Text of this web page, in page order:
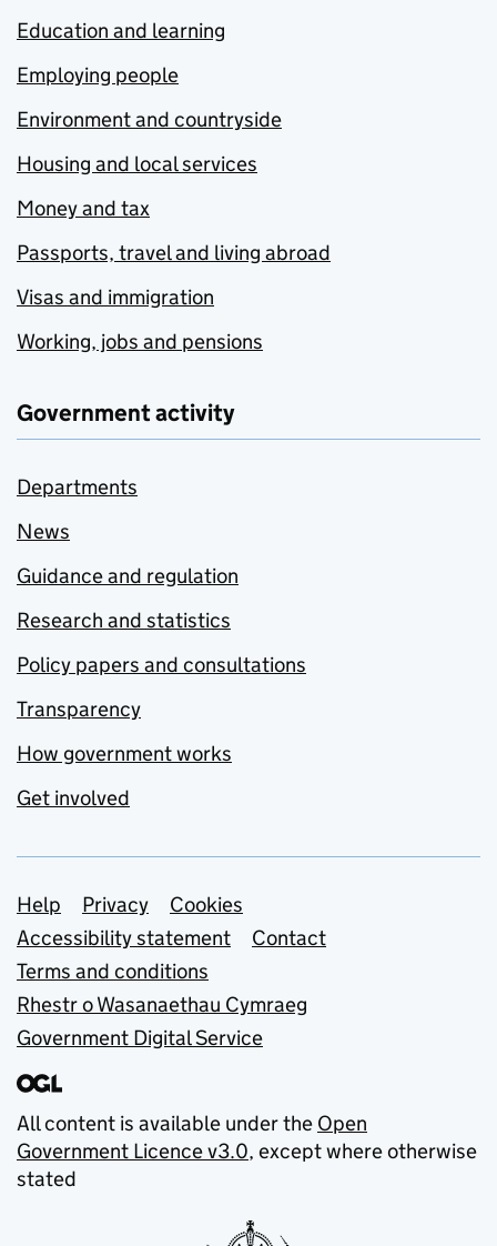
Education and learning
Employing people
Environment and countryside
Housing and local services
Money and tax
Passports, travel and living abroad
Visas and immigration
Working, jobs and pensions
Government activity
Departments
News
Guidance and regulation
Research and statistics
Policy papers and consultations
Transparency
How government works
Get involved
Support links
Help Privacy
Cookies
Accessibility statement
Contact
Terms and conditions
Rhestr o Wasanaethau Cymraeg
Government Digital Service
All content is available under the Open
Government Licence v3.0, except where otherwise
stated